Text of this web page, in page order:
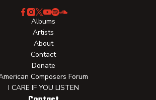
Albums
Artists
About
Contact
Donate
Composers Forum
I CARE IF YOU LISTEN